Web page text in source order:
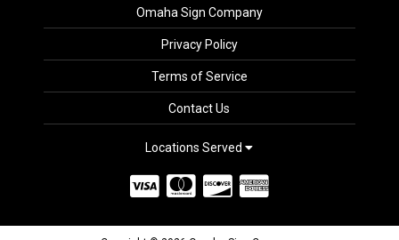
Omaha Sign Company
Privacy Policy
Terms of Service
Contact Us
Locations Served